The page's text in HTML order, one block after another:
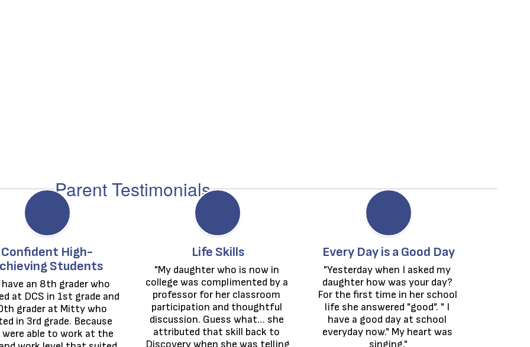
Parent Testimonials
Confident High-
Students
have an 8th grader who
at DCS in 1st grade and
grader at Mitty who
in 3rd grade. Because
able to work at the
Life Skills
"My daughter who is now in
college was complimented by a
professor for her classroom
participation and thoughtful
discussion. Guess what… she
attributed that skill back to
Discovery when she was telling
Every Day is a Good Day
"Yesterday when I asked my
daughter how was your day?
For the first time in her school
life she answered "good". " I
have a good day at school
everyday now." My heart was
singing."